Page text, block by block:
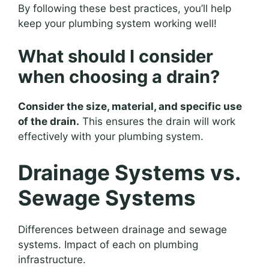
By following these best practices, you’ll help
keep your plumbing system working well!
What should I consider
when choosing a drain?
Consider the size, material, and specific use
of the drain. This ensures the drain will work
effectively with your plumbing system.
Drainage Systems vs.
Sewage Systems
Differences between drainage and sewage
systems. Impact of each on plumbing
infrastructure.